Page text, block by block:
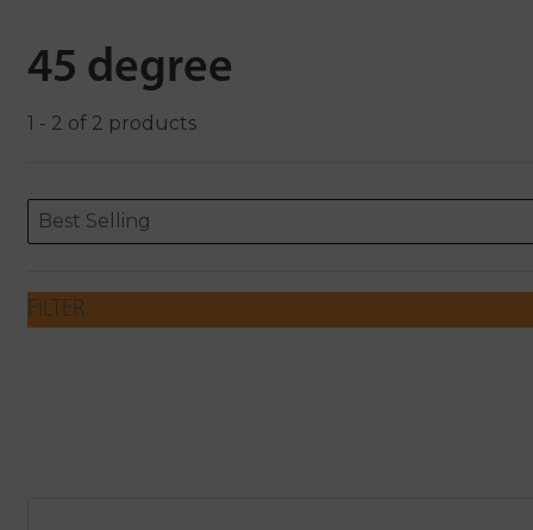
45 degree
1 - 2 of 2 products
ORDERING
Sort content
Best Selling
Sort content
FILTER